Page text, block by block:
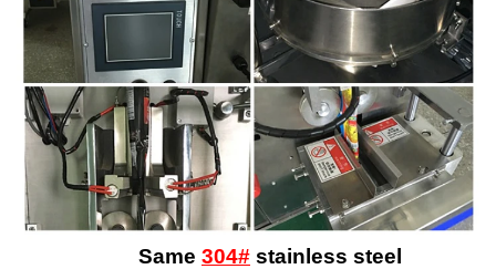
Same 304# stainless steel